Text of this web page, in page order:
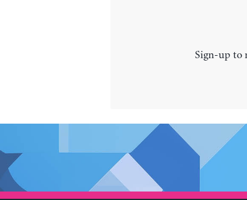
Sign-up to